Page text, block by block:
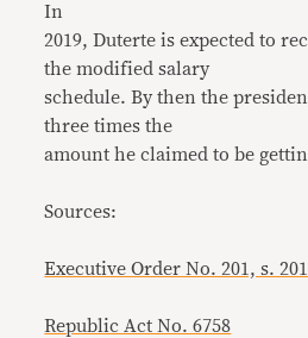
In
2019, Duterte is expected to
the modified salary
schedule. By then the
three times the
amount he claimed to be
Sources:
Executive Order No. 201, s.
Republic Act No. 6758